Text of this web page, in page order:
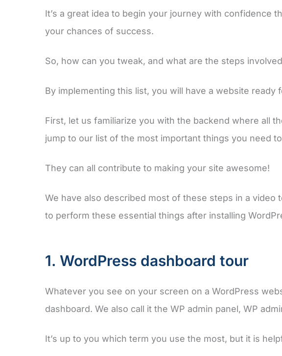
It’s a great idea to begin your journey with confidence
your chances of success.
So, how can you tweak, and what are the steps
By implementing this list, you will have a website ready
First, let us familiarize you with the backend where all
jump to our list of the most important things you need
They can all contribute to making your site awesome!
We have also described most of these steps in a video
to perform these essential things after installing
1. WordPress dashboard tour
Whatever you see on your screen on a WordPress
dashboard. We also call it the WP admin panel, WP
It’s up to you which term you use the most, but it is